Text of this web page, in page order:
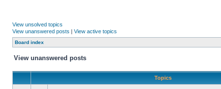
View unsolved topics
View unanswered posts | View active topics
Board index
View unanswered posts
Topics